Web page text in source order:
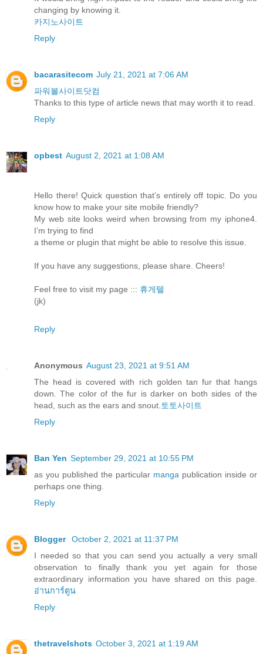
changing by knowing it.
카지노사이트
Reply
bacarasitecom July 21, 2021 at 7:06 AM
파워볼사이트닷컴
Thanks to this type of article news that may worth it to read.
Reply
opbest August 2, 2021 at 1:08 AM
Hello there! Quick question that’s entirely off topic. Do you
know how to make your site mobile friendly?
My web site looks weird when browsing from my iphone4.
I’m trying to find
a theme or plugin that might be able to resolve this issue.
If you have any suggestions, please share. Cheers!
Feel free to visit my page ::: 휴게텔
(jk)
Reply
Anonymous August 23, 2021 at 9:51 AM
The head is covered with rich golden tan fur that hangs
down. The color of the fur is darker on both sides of the
head, such as the ears and snout. 토토사이트
Reply
Ban Yen September 29, 2021 at 10:55 PM
as you published the particular manga publication inside or
perhaps one thing.
Reply
Blogger October 2, 2021 at 11:37 PM
I needed so that you can send you actually a very small
observation to finally thank you yet again for those
extraordinary information you have shared on this page.
อ่านการ์ตูน
Reply
thetravelshots October 3, 2021 at 1:19 AM